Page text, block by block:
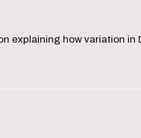
explaining how variation in